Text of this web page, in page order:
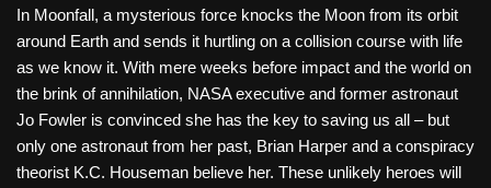
In Moonfall, a mysterious force knocks the Moon from its orbit
around Earth and sends it hurtling on a collision course with life
as we know it. With mere weeks before impact and the world on
the brink of annihilation, NASA executive and former astronaut
Jo Fowler is convinced she has the key to saving us all – but
only one astronaut from her past, Brian Harper and a conspiracy
theorist K.C. Houseman believe her. These unlikely heroes will